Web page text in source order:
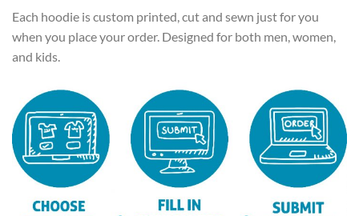
was:
USD
is:
USD
Each hoodie is custom printed, cut and sewn just for you
when you place your order. Designed for both men, women,
and kids.